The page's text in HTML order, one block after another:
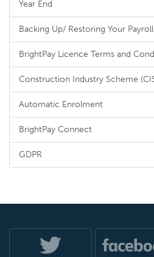
Year End
Backing Up/ Restoring Your Payroll
BrightPay Licence Terms and
Construction Industry Scheme
Automatic Enrolment
BrightPay Connect
GDPR